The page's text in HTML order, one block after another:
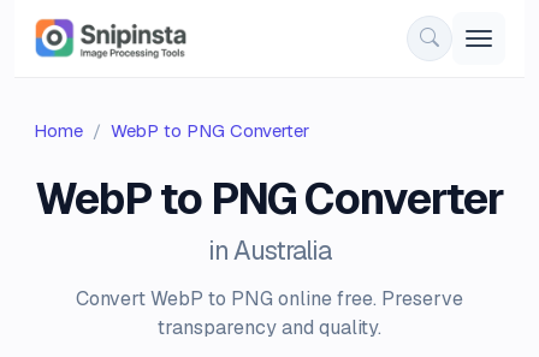
Home WebP to PNG Converter
WebP to PNG Converter
in Australia
Convert WebP to PNG online free. Preserve
transparency and quality.